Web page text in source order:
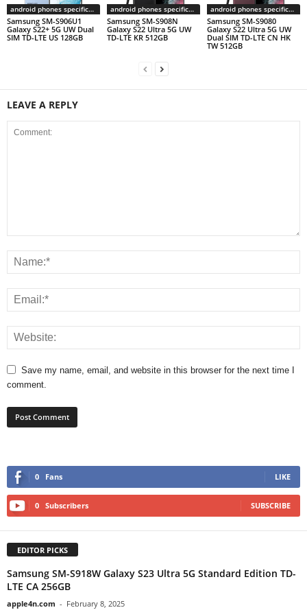
android phones specifications
Samsung SM-S906U1
Galaxy S22+ 5G UW Dual
SIM TD-LTE US 128GB
android phones specifications
Samsung SM-S908N
Galaxy S22 Ultra 5G UW
TD-LTE KR 512GB
android phones specifications
Samsung SM-S9080
Galaxy S22 Ultra 5G UW
Dual SIM TD-LTE CN HK
TW 512GB
LEAVE A REPLY
Save my name, email, and website in this browser for the next time I
comment.
0 Fans LIKE
0 Subscribers SUBSCRIBE
EDITOR PICKS
Samsung SM-S918W Galaxy S23 Ultra 5G Standard Edition TD-
LTE CA 256GB
apple4n.com - February 8, 2025